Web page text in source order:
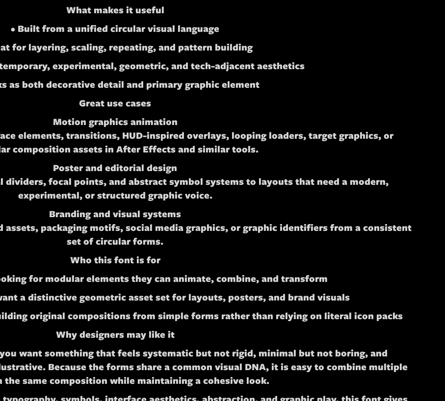
What makes it useful
• Built from a unified circular visual language
for layering, scaling, repeating, and pattern building
experimental, geometric, and tech-adjacent aesthetics
as both decorative detail and primary graphic element
Great use cases
Motion graphics animation
elements, transitions, HUD-inspired overlays, looping loaders, target graphics, or
composition assets in After Effects and similar tools.
Poster and editorial design
dividers, focal points, and abstract symbol systems to layouts that need a modern,
experimental, or structured graphic voice.
Branding and visual systems
packaging motifs, social media graphics, or graphic identifiers from a consistent
set of circular forms.
Who this font is for
for modular elements they can animate, combine, and transform
a distinctive geometric asset set for layouts, posters, and brand visuals
original compositions from simple forms rather than relying on literal icon packs
Why designers may like it
want something that feels systematic but not rigid, minimal but not boring, and
Because the forms share a common visual DNA, it is easy to combine multiple
the same composition while maintaining a cohesive look.